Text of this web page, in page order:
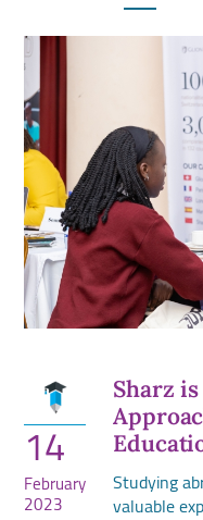
14
February
2023
Sharz
Studying
valuable